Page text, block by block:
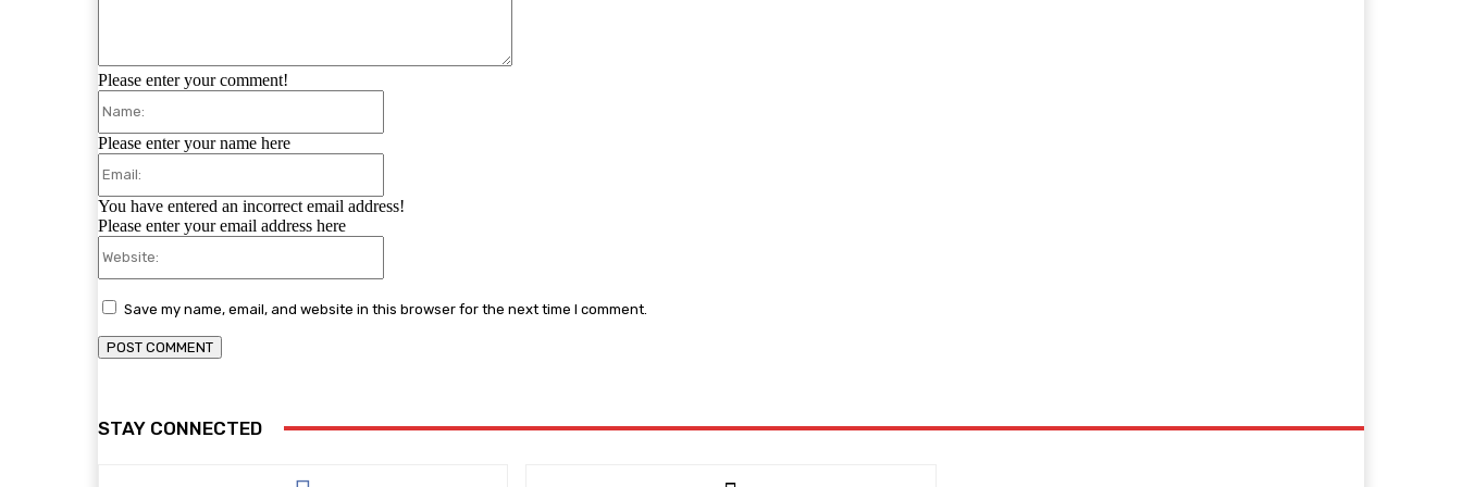
Please enter your comment!
Please enter your name here
You have entered an incorrect email address!
Please enter your email address here
Save my name, email, and website in this browser for the next time I comment.
STAY CONNECTED